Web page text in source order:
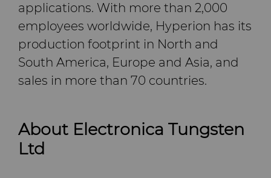
applications. With more than 2,000
employees worldwide, Hyperion has its
production footprint in North and
South America, Europe and Asia, and
sales in more than 70 countries.
About Electronica Tungsten
Ltd